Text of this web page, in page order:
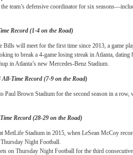
the team’s defensive coordinator for six
Record (1-4 on the Road)
Bills will meet for the first time since 2013, a game
to break a 4-game losing streak in Atlanta, dating
in Atlanta’s new Mercedes-Benz Stadium.
All-Time Record (7-9 on the Road)
Paul Brown Stadium for the second season in a row,
Record (28-29 on the Road)
MetLife Stadium in 2015, when LeSean McCoy
Night Football.
on Thursday Night Football for the third